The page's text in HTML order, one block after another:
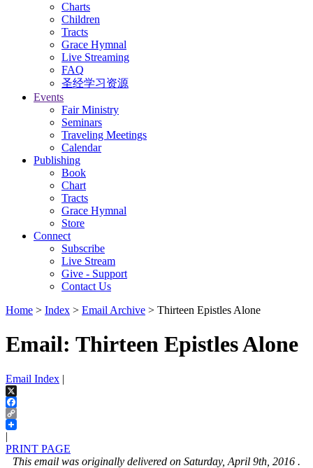
Charts
Children
Tracts
Grace Hymnal
Live Streaming
FAQ
圣经学习资源
Events
Fair Ministry
Seminars
Traveling Meetings
Calendar
Publishing
Book
Chart
Tracts
Grace Hymnal
Store
Connect
Subscribe
Live Stream
Give - Support
Contact Us
Home > Index > Email Archive > Thirteen Epistles Alone
Email: Thirteen Epistles Alone
Email Index |
X
Facebook
Copy
Link
|
PRINT PAGE
This email was originally delivered on Saturday, April 9th, 2016 .